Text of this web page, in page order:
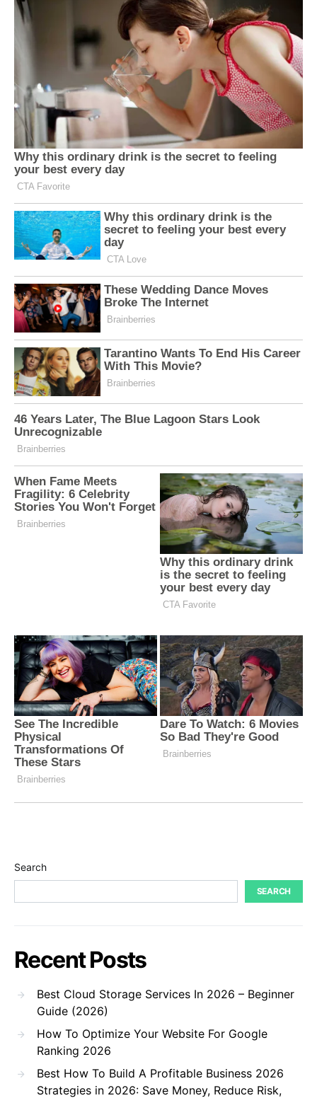
Search
SEARCH
Recent Posts
Best Cloud Storage Services In 2026 – Beginner
Guide (2026)
How To Optimize Your Website For Google
Ranking 2026
Best How To Build A Profitable Business 2026
Strategies in 2026: Save Money, Reduce Risk,